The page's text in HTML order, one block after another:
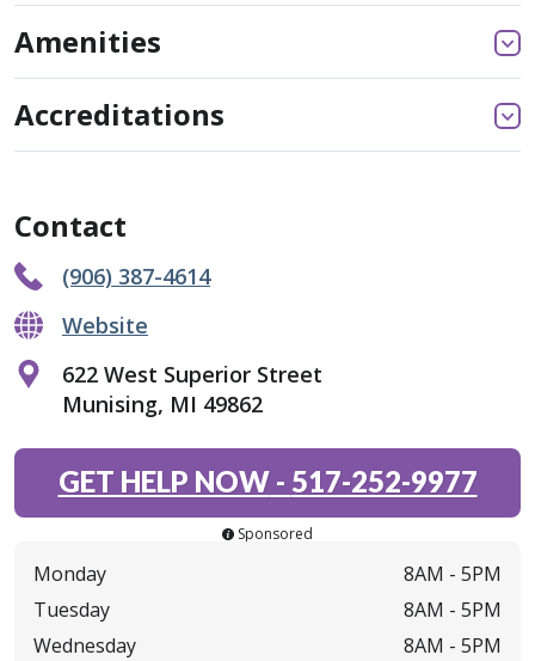
Amenities
Accreditations
Contact
(906) 387-4614
Website
622 West Superior Street
Munising, MI 49862
GET HELP NOW- 517-252-9977
Sponsored
Monday 8AM - 5PM
Tuesday
8AM - 5PM
Wednesday
8AM - 5PM